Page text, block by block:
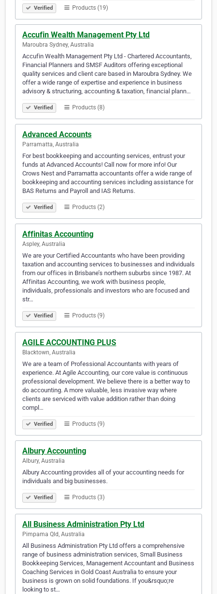
Verified Products (19)
Accufin Wealth Management Pty Ltd
Maroubra Sydney, Australia
Accufin Wealth Management Pty Ltd - Chartered Accountants,
Financial Planners and SMSF Auditors offering exceptional
quality services and client care based in Maroubra Sydney. We
offer a wide range of expertise and experience in business
advisory & structuring, accounting & taxation, financial plann…
Verified Products (8)
Advanced Accounts
Parramatta, Australia
For best bookkeeping and accounting services, entrust your
funds at Advanced Accounts! Call now for more info! Our
Crows Nest and Parramatta accountants offer a wide range of
bookkeeping and accounting services including assistance for
BAS Returns and Payroll and IAS Returns.
Verified Products (2)
Affinitas Accounting
Aspley, Australia
We are your Certified Accountants who have been providing
taxation and accounting services to businesses and individuals
from our offices in Brisbane’s northern suburbs since 1987. At
Affinitas Accounting, we work with business people,
individuals, professionals and investors who are focused and
str…
Verified Products (9)
AGILE ACCOUNTING PLUS
Blacktown, Australia
We are a team of Professional Accountants with years of
experience. At Agile Accounting, our core value is continuous
professional development. We believe there is a better way to
do accounting. A more valuable, less invasive way where
clients are serviced with value addition rather than doing
compl…
Verified Products (9)
Albury Accounting
Albury, Australia
Albury Accounting provides all of your accounting needs for
individuals and big businesses.
Verified Products (3)
All Business Administration Pty Ltd
Pimpama Qld, Australia
All Business Administration Pty Ltd offers a comprehensive
range of business administration services, Small Business
Bookkeeping Services, Management Accountant and Business
Coaching Services in Gold Coast Australia to ensure your
business is grown on solid foundations. If you&rsquo;re
looking to st…